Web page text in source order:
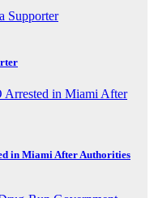
in Miami After Authorities